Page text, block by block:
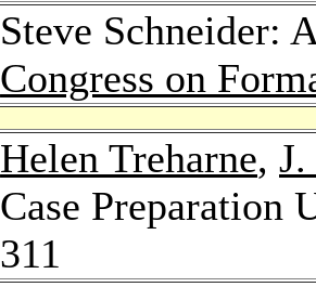
Steve Schneider:
Congress on
Helen Treharne,
Case Preparation
311